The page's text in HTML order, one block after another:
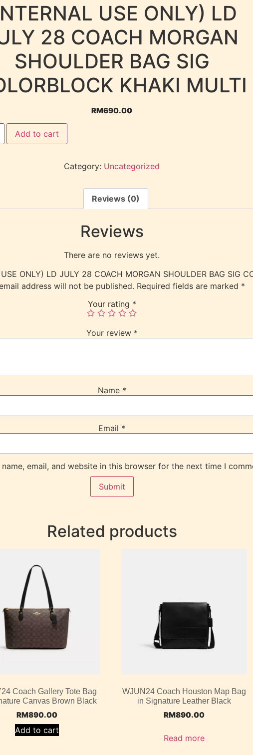
USE ONLY) LD
28 COACH MORGAN
SHOULDER BAG SIG
KHAKI MULTI
RM690.00
Add to cart
Category: Uncategorized
Reviews (0)
Reviews
There are no reviews yet.
ONLY) LD JULY 28 COACH MORGAN SHOULDER BAG SIG
address will not be published. Required fields are marked *
Your rating *
Your review *
Name *
Email *
name, email, and website in this browser for the next time I
Related products
Coach Gallery Tote Bag
Canvas Brown Black
RM890.00
Add to cart
WJUN24 Coach Houston Map Bag
in Signature Leather Black
RM890.00
Read more